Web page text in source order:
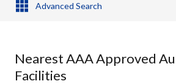
Advanced Search
Nearest AAA Approved
Facilities